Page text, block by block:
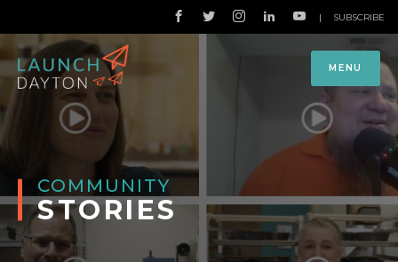
MENU
| SUBSCRIBE
COMMUNITY
STORIES